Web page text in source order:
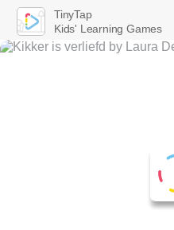
TinyTap
Kids' Learning Games